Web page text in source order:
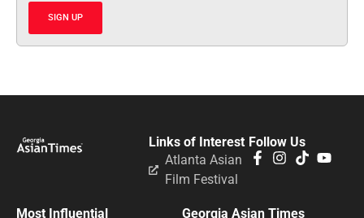
SIGN UP
Follow Us
Links of Interest
Atlanta Asian
Film Festival
Most Influential Georgia Asian Times